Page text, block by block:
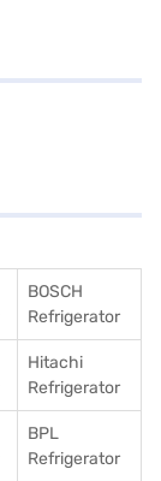
BOSCH
Refrigerator
Hitachi
Refrigerator
BPL
Refrigerator